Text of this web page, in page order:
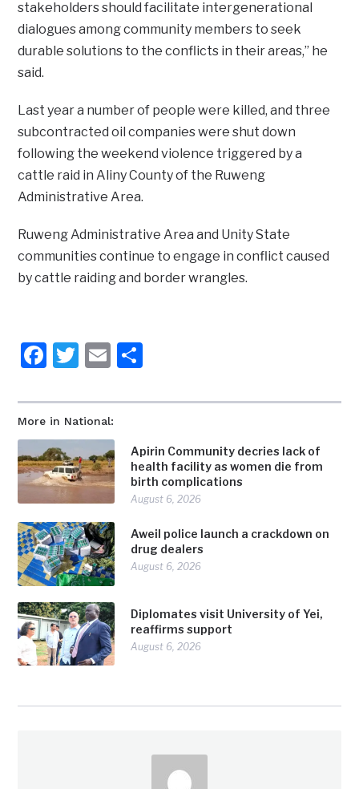
More in National:
Apirin Community decries lack of
health facility as women die from
birth complications
August 6, 2026
Aweil police launch a crackdown on
drug dealers
August 6, 2026
Diplomates visit University of Yei,
reaffirms support
August 6, 2026
stakeholders should facilitate intergenerational
dialogues among community members to seek
durable solutions to the conflicts in their areas,” he
said.
Last year a number of people were killed, and three
subcontracted oil companies were shut down
following the weekend violence triggered by a
cattle raid in Aliny County of the Ruweng
Administrative Area.
Ruweng Administrative Area and Unity State
communities continue to engage in conflict caused
by cattle raiding and border wrangles.
Facebook
Twitter
Email